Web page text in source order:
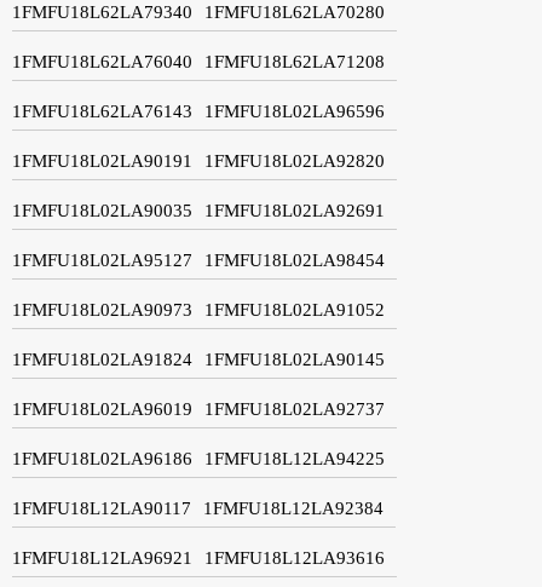
1FMFU18L62LA79340 1FMFU18L62LA70280
1FMFU18L62LA76040 1FMFU18L62LA71208
1FMFU18L62LA76143 1FMFU18L02LA96596
1FMFU18L02LA90191 1FMFU18L02LA92820
1FMFU18L02LA90035 1FMFU18L02LA92691
1FMFU18L02LA95127 1FMFU18L02LA98454
1FMFU18L02LA90973 1FMFU18L02LA91052
1FMFU18L02LA91824 1FMFU18L02LA90145
1FMFU18L02LA96019 1FMFU18L02LA92737
1FMFU18L02LA96186 1FMFU18L12LA94225
1FMFU18L12LA90117 1FMFU18L12LA92384
1FMFU18L12LA96921 1FMFU18L12LA93616